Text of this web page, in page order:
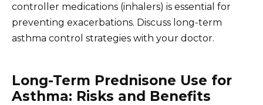
controller medications (inhalers) is essential for
preventing exacerbations. Discuss long-term
asthma control strategies with your doctor.
Long-Term Prednisone Use for
Asthma: Risks and Benefits